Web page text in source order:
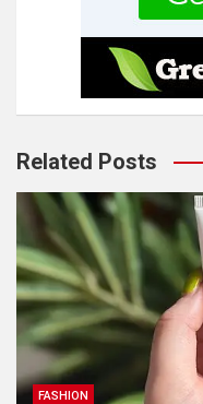
Related Posts
FASHION